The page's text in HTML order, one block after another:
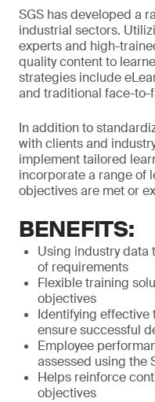
SGS has developed a
industrial sectors.
experts and high-
quality content to
strategies include
and traditional face-to-
In addition to
with clients and
implement tailored
incorporate a range of
objectives are met or
BENEFITS:
Using industry data
of requirements
Flexible training
objectives
Identifying
ensure successful
Employee
assessed using the
Helps reinforce
objectives